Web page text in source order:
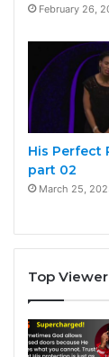
February 26,
His Perfect
part 02
March 25,
Top Viewer